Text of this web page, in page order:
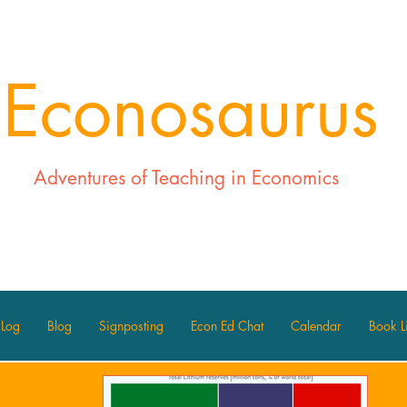
Econosaurus
Adventures of Teaching in Economics
Blog Signposting Econ Ed Chat Calendar Book